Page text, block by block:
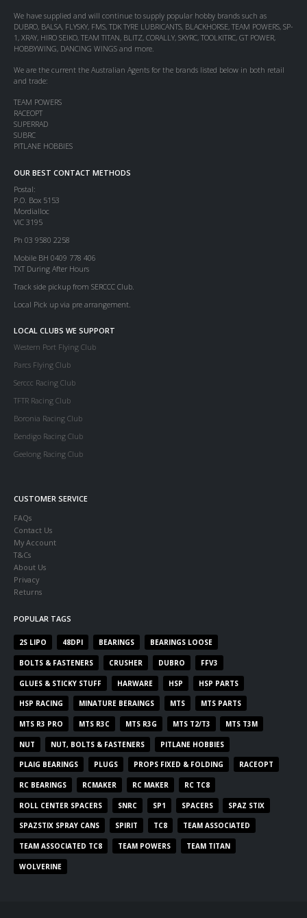
We have supplied and will continue to supply popular hobby brands such as
DUBRO, BALSA, FLYSKY, FMS, TDK TYRE LUBRICANTS, BLACKHORSE, TEAM POWERS, SP-
1, XRAY, HIRO SEIKO, TEAM TITAN, BLITZ, CORALLY, SKYRC, TOOLKITRC, GT POWER,
HOBBYWING, DANCING WINGS and more.
We are the current the Australian Agents for the brands listed below in both retail
and trade:
TEAM POWERS
RACEOPT
SUPERRAD
SUBRC
PITLANE HOBBIES
OUR BEST CONTACT METHODS
Postal:
P.O. Box 5153
Mordialloc
VIC 3195
Ph 03 9580 2258
Mobile BH 0409 778 406
TXT During After Hours
Track side pickup from SERCCC Club.
Local Pick up via pre arrangement.
LOCAL CLUBS WE SUPPORT
Western Port Flying Club
Parcs Flying Club
Serccc Racing Club
TFTR Racing Club
Boronia Racing Club
Bendigo Racing Club
Geelong Racing Club
CUSTOMER SERVICE
FAQs
Contact Us
My Account
T&Cs
About Us
Privacy
Returns
POPULAR TAGS
2S LIPO 48DPI BEARINGS BEARINGS LOOSE
BOLTS & FASTENERS CRUSHER DUBRO FFV3
GLUES & STICKY STUFF HARWARE HSP HSP PARTS
HSP RACING MINATURE BERAINGS MTS MTS PARTS
MTS R3 PRO MTS R3C MTS R3G MTS T2/T3 MTS T3M
NUT NUT, BOLTS & FASTENERS PITLANE HOBBIES
PLAIG BEARINGS PLUGS PROPS FIXED & FOLDING RACEOPT
RC BEARINGS RCMAKER RC MAKER RC TC8
ROLL CENTER SPACERS SNRC SP1 SPACERS SPAZ STIX
SPAZSTIX SPRAY CANS SPIRIT TC8 TEAM ASSOCIATED
TEAM ASSOCIATED TC8 TEAM POWERS TEAM TITAN
WOLVERINE